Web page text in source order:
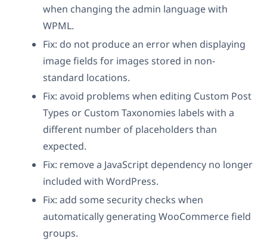
when changing the admin language with
WPML.
Fix: do not produce an error when displaying
image fields for images stored in non-
standard locations.
Fix: avoid problems when editing Custom Post
Types or Custom Taxonomies labels with a
different number of placeholders than
expected.
Fix: remove a JavaScript dependency no longer
included with WordPress.
Fix: add some security checks when
automatically generating WooCommerce field
groups.